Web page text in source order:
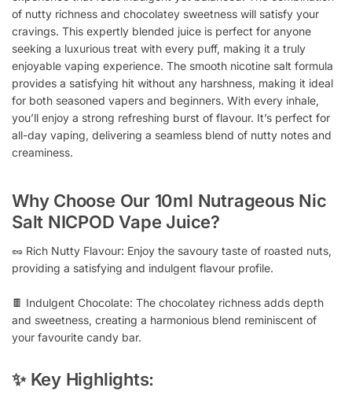
of nutty richness and chocolatey sweetness will satisfy your
cravings. This expertly blended juice is perfect for anyone
seeking a luxurious treat with every puff, making it a truly
enjoyable vaping experience. The smooth nicotine salt formula
provides a satisfying hit without any harshness, making it ideal
for both seasoned vapers and beginners. With every inhale,
you’ll enjoy a strong refreshing burst of flavour. It’s perfect for
all-day vaping, delivering a seamless blend of nutty notes and
creaminess.
Why Choose Our 10ml Nutrageous Nic
Salt NICPOD Vape Juice?
🥜 Rich Nutty Flavour: Enjoy the savoury taste of roasted nuts,
providing a satisfying and indulgent flavour profile.
🍫 Indulgent Chocolate: The chocolatey richness adds depth
and sweetness, creating a harmonious blend reminiscent of
your favourite candy bar.
✨ Key Highlights: